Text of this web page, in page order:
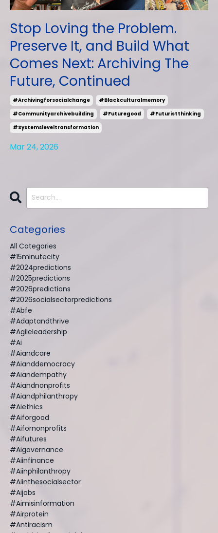
Stop Loving the Problem.
Preserve It, and Build What
Comes Next: Archiving The
Future, Continued
#archivingforsocialchange
#blackculturalmemory
#communityarchivebuilding
#futuregood
#futuristthinking
#systemsleveltransformation
Mar 24, 2026
Categories
All Categories
#15minutecity
#2024predictions
#2025predictions
#2026predictions
#2026socialsectorpredictions
#abfe
#adaptandthrive
#agileleadership
#ai
#aiandcare
#aianddemocracy
#aiandempathy
#aiandnonprofits
#aiandphilanthropy
#aiethics
#aiforgood
#aifornonprofits
#aifutures
#aigovernance
#aiinfinance
#aiinphilanthropy
#aiinthesocialsector
#aijobs
#aimisinformation
#airprotein
#antiracism